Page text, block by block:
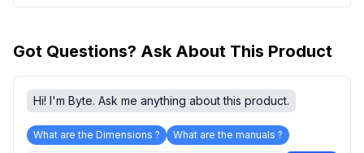
Got Questions? Ask About This Product
Hi! I'm Byte. Ask me anything about this product.
What are the Dimensions ? What are the manuals ?